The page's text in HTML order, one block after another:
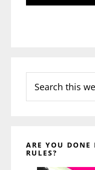
this
website
ARE YOU DONE
RULES?